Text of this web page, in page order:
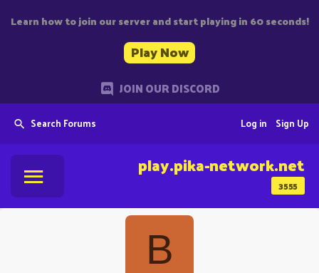
Learn how to join our server and start playing in 60 seconds!
Play Now
JOIN OUR DISCORD
Search Forums Sign Up
Log in
3555
play.pika-network.net
B